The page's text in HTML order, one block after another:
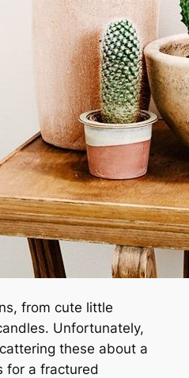
from cute little
Unfortunately,
these about a
for a fractured